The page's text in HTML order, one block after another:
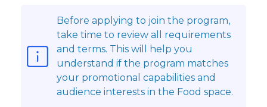
Before applying to join the program,
take time to review all requirements
and terms. This will help you
understand if the program matches
your promotional capabilities and
audience interests in the Food space.